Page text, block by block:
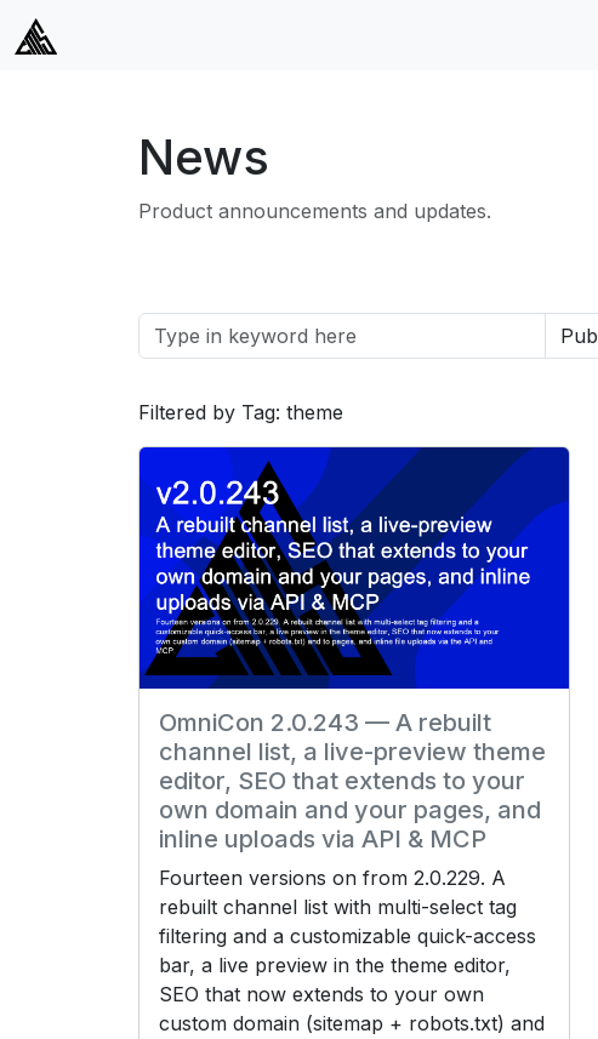
News
Product announcements and updates.
Filtered by Tag: theme
OmniCon 2.0.243 — A rebuilt
channel list, a live-preview theme
editor, SEO that extends to your
own domain and your pages, and
inline uploads via API & MCP
Fourteen versions on from 2.0.229. A
rebuilt channel list with multi-select tag
filtering and a customizable quick-access
bar, a live preview in the theme editor,
SEO that now extends to your own
custom domain (sitemap + robots.txt) and